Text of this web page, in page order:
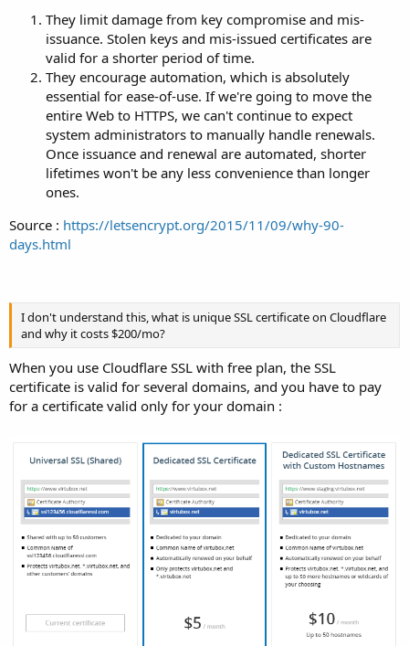
They limit damage from key compromise and mis-
issuance. Stolen keys and mis-issued certificates are
valid for a shorter period of time.
They encourage automation, which is absolutely
essential for ease-of-use. If we're going to move the
entire Web to HTTPS, we can't continue to expect
system administrators to manually handle renewals.
Once issuance and renewal are automated, shorter
lifetimes won't be any less convenience than longer
ones.
Source : https://letsencrypt.org/2015/11/09/why-90-
days.html
I don't understand this, what is unique SSL certificate on Cloudflare
and why it costs $200/mo?
When you use Cloudflare SSL with free plan, the SSL
certificate is valid for several domains, and you have to pay
for a certificate valid only for your domain :